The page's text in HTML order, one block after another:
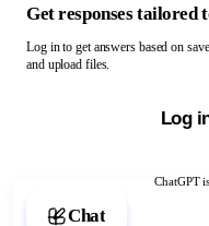
ChatGPT
Chat with
Get responses tailored
Log in to get answers based on
and upload files.
Log
Chat